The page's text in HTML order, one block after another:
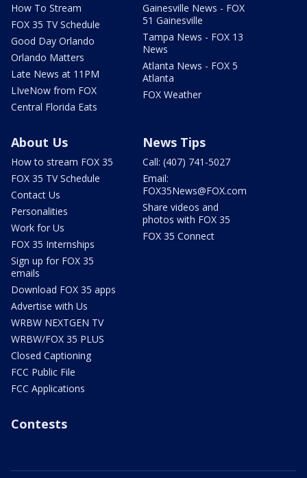
How To Stream
FOX 35 TV Schedule
Good Day Orlando
Orlando Matters
Late News at 11PM
LIveNow from FOX
Central Florida Eats
Gainesville News - FOX
51 Gainesville
Tampa News - FOX 13
News
Atlanta News - FOX 5
Atlanta
FOX Weather
About Us
How to stream FOX 35
FOX 35 TV Schedule
Contact Us
Personalities
Work for Us
FOX 35 Internships
Sign up for FOX 35
emails
Download FOX 35 apps
Advertise with Us
WRBW NEXTGEN TV
WRBW/FOX 35 PLUS
Closed Captioning
FCC Public File
FCC Applications
News Tips
Call: (407) 741-5027
Email:
FOX35News@FOX.com
Share videos and
photos with FOX 35
FOX 35 Connect
Contests